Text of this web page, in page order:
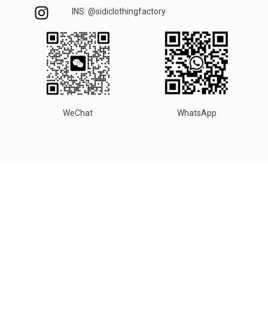
INS: @sidiclothingfactory
WeChat WhatsApp